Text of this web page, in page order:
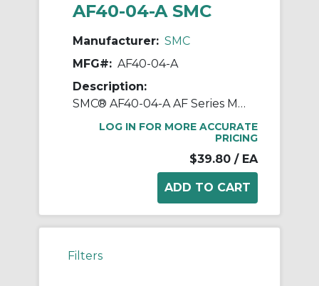
AF40-04-A SMC
Manufacturer: SMC
MFG#: AF40-04-A
Description:
SMC® AF40-04-A AF Series Modular Air Filter, 1/2 in BSPT Port, 5 um Filter, 1.0 MPa Pressure, -5 to 60 deg C, Polycarbonate Bowl
LOG IN FOR MORE ACCURATE
PRICING
$39.80 / EA
Filters